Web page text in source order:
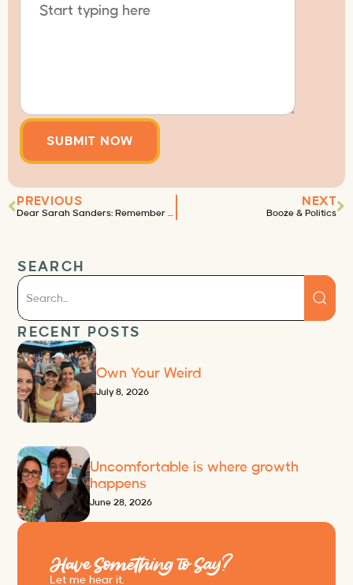
PREVIOUS
Dear Sarah Sanders: Remember the code of ethics?
NEXT
Booze & Politics
SEARCH
RECENT POSTS
Own Your Weird
July 8, 2026
Uncomfortable is where growth
happens
June 28, 2026
Have Something to Say?
Let me hear it.